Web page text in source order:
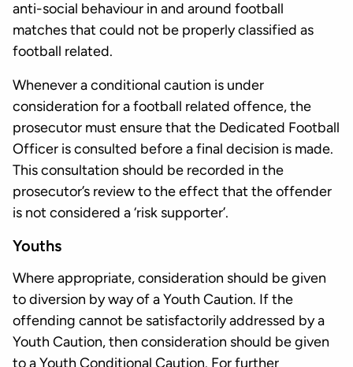
anti-social behaviour in and around football
matches that could not be properly classified as
football related.
Whenever a conditional caution is under
consideration for a football related offence, the
prosecutor must ensure that the Dedicated Football
Officer is consulted before a final decision is made.
This consultation should be recorded in the
prosecutor’s review to the effect that the offender
is not considered a ‘risk supporter’.
Youths
Where appropriate, consideration should be given
to diversion by way of a Youth Caution. If the
offending cannot be satisfactorily addressed by a
Youth Caution, then consideration should be given
to a Youth Conditional Caution. For further